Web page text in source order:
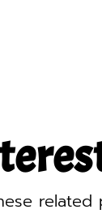
related